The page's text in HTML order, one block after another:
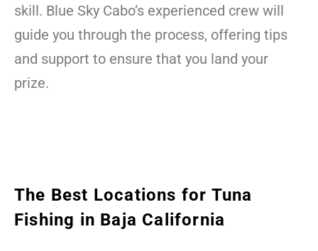
skill. Blue Sky Cabo’s experienced crew will
guide you through the process, offering tips
and support to ensure that you land your
prize.
The Best Locations for Tuna
Fishing in Baja California